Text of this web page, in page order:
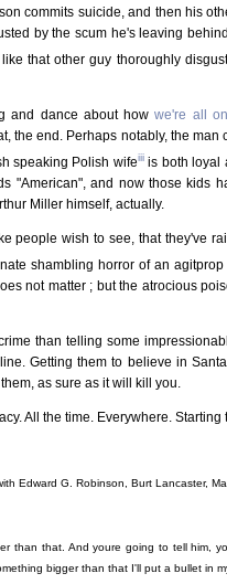
commits suicide, and then his
by the scum he's leaving
like that other guy thoroughly
and dance about howwe're all
the end. Perhaps notably, the
speaking Polish wifeiiiis both loyal
"American", and now those kids
Miller himself, actually.
people wish to see, that they've
shambling horror of an
not matter ; but the atrocious
than telling some
Getting them to believe in
as sure as it will kill you.
All the time. Everywhere. Starting
Edward G. Robinson, Burt Lancaster,
than that. And youre going to tell him,
bigger than that I'll put a bullet in